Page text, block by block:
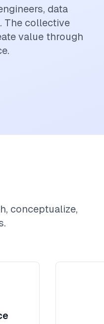
data
The collective
value through
conceptualize,